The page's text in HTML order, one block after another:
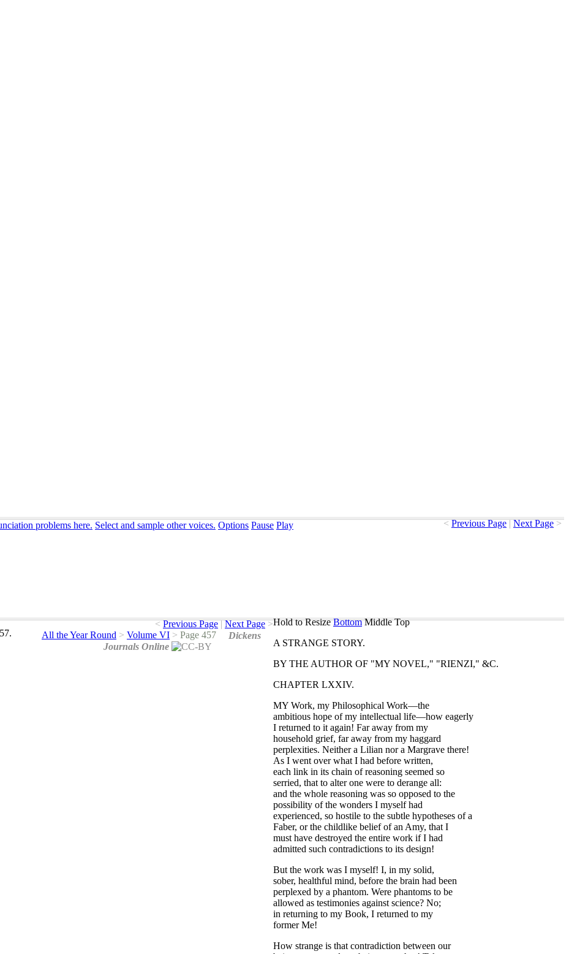
< Previous Page | Next Page >
problems here. Select and sample other voices. Options Pause Play
Hold to Resize Bottom Middle Top
A STRANGE STORY.
BY THE AUTHOR OF "MY NOVEL," "RIENZI," &C.
CHAPTER LXXIV.
MY Work, my Philosophical Work—the
ambitious hope of my intellectual life—how eagerly
I returned to it again! Far away from my
household grief, far away from my haggard
perplexities. Neither a Lilian nor a Margrave there!
As I went over what I had before written,
each link in its chain of reasoning seemed so
serried, that to alter one were to derange all:
and the whole reasoning was so opposed to the
possibility of the wonders I myself had
experienced, so hostile to the subtle hypotheses of a
Faber, or the childlike belief of an Amy, that I
must have destroyed the entire work if I had
admitted such contradictions to its design!
But the work was I myself! I, in my solid,
sober, healthful mind, before the brain had been
perplexed by a phantom. Were phantoms to be
allowed as testimonies against science? No;
in returning to my Book, I returned to my
former Me!
How strange is that contradiction between our
< Previous Page | Next Page >
All the Year Round > Volume VI > Page 457
Dickens
Journals Online